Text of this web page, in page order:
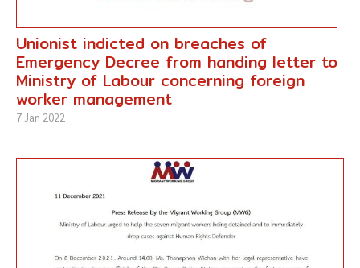
Unionist indicted on breaches of
Emergency Decree from handing letter to
Ministry of Labour concerning foreign
worker management
7 Jan 2022